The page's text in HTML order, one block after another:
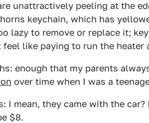
unattractively peeling at the
keychain, which has
lazy to remove or replace it;
feel like paying to run the
enough that my parents
over time when I was a
I mean, they came with the
$8.